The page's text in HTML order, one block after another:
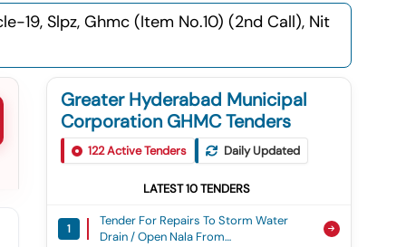
19, Slpz, Ghmc (item No.10) (2nd Call), Nit
Greater Hyderabad Municipal
Corporation GHMC Tenders
122Active Tenders Daily Updated
LATEST10TENDERS
1
Tender For Repairs To Storm Water
Drain / Open Nala From